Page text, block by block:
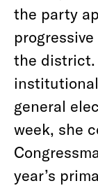
the party
the district.
general
week, she
year’s